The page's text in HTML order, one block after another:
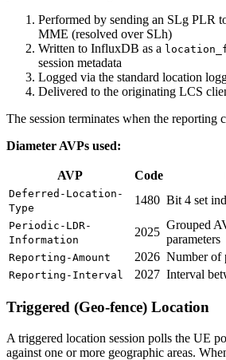
Performed by sending an SLg PLR
MME (resolved over SLh)
Written to InfluxDB as a
session metadata
Logged via the standard location
Delivered to the originating LCS
The session terminates when the reporting
Diameter AVPs used:
AVP Code
Deferred-Location-
Type
1480 Bit 4 set
Periodic-LDR-
Information
2025
Grouped
parameters
Reporting-Amount 2026 Number of
Reporting-Interval 2027 Interval
Triggered (Geo-fence) Location
A triggered location session polls the UE
against one or more geographic areas.